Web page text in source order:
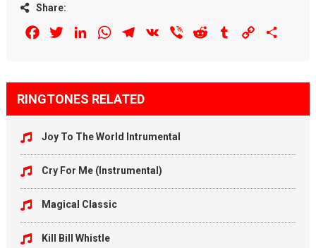
Share:
FacebookTwitterLinkedInWhatsAppTelegram
VK Viber Reddit Tumblr Copy
RINGTONES RELATED
Joy To The World Intrumental
Cry For Me (Instrumental)
Magical Classic
Kill Bill Whistle